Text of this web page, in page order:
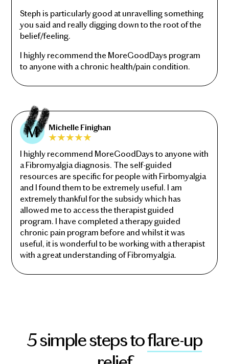
Steph is particularly good at unravelling something
you said and really digging down to the root of the
belief/feeling.
I highly recommend the MoreGoodDays program
to anyone with a chronic health/pain condition.
Michelle Finighan
I highly recommend MoreGoodDays to anyone with
a Fibromyalgia diagnosis. The self-guided
resources are specific for people with Firbomyalgia
and I found them to be extremely useful. I am
extremely thankful for the subsidy which has
allowed me to access the therapist guided
program. I have completed a therapy guided
chronic pain program before and whilst it was
useful, it is wonderful to be working with a therapist
with a great understanding of Fibromyalgia.
5 simple steps toflare-up